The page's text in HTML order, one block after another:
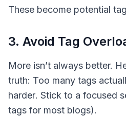
These become potential
3. Avoid Tag
More isn’t always better.
truth: Too many tags
harder. Stick to a focused
tags for most blogs).